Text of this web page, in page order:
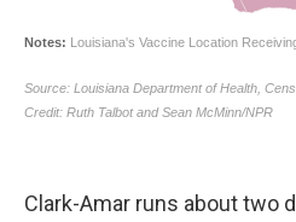
Clark-Amar runs about two